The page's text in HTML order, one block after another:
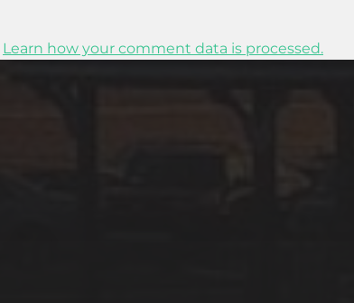
Learn how your comment data is processed.